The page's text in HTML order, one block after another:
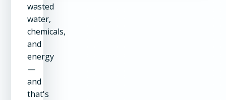
wasted
water,
chemicals,
and
energy
—
and
that's